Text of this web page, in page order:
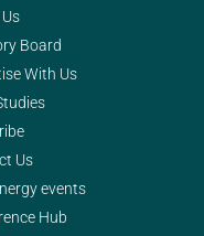
Board
With Us
Us
events
Hub